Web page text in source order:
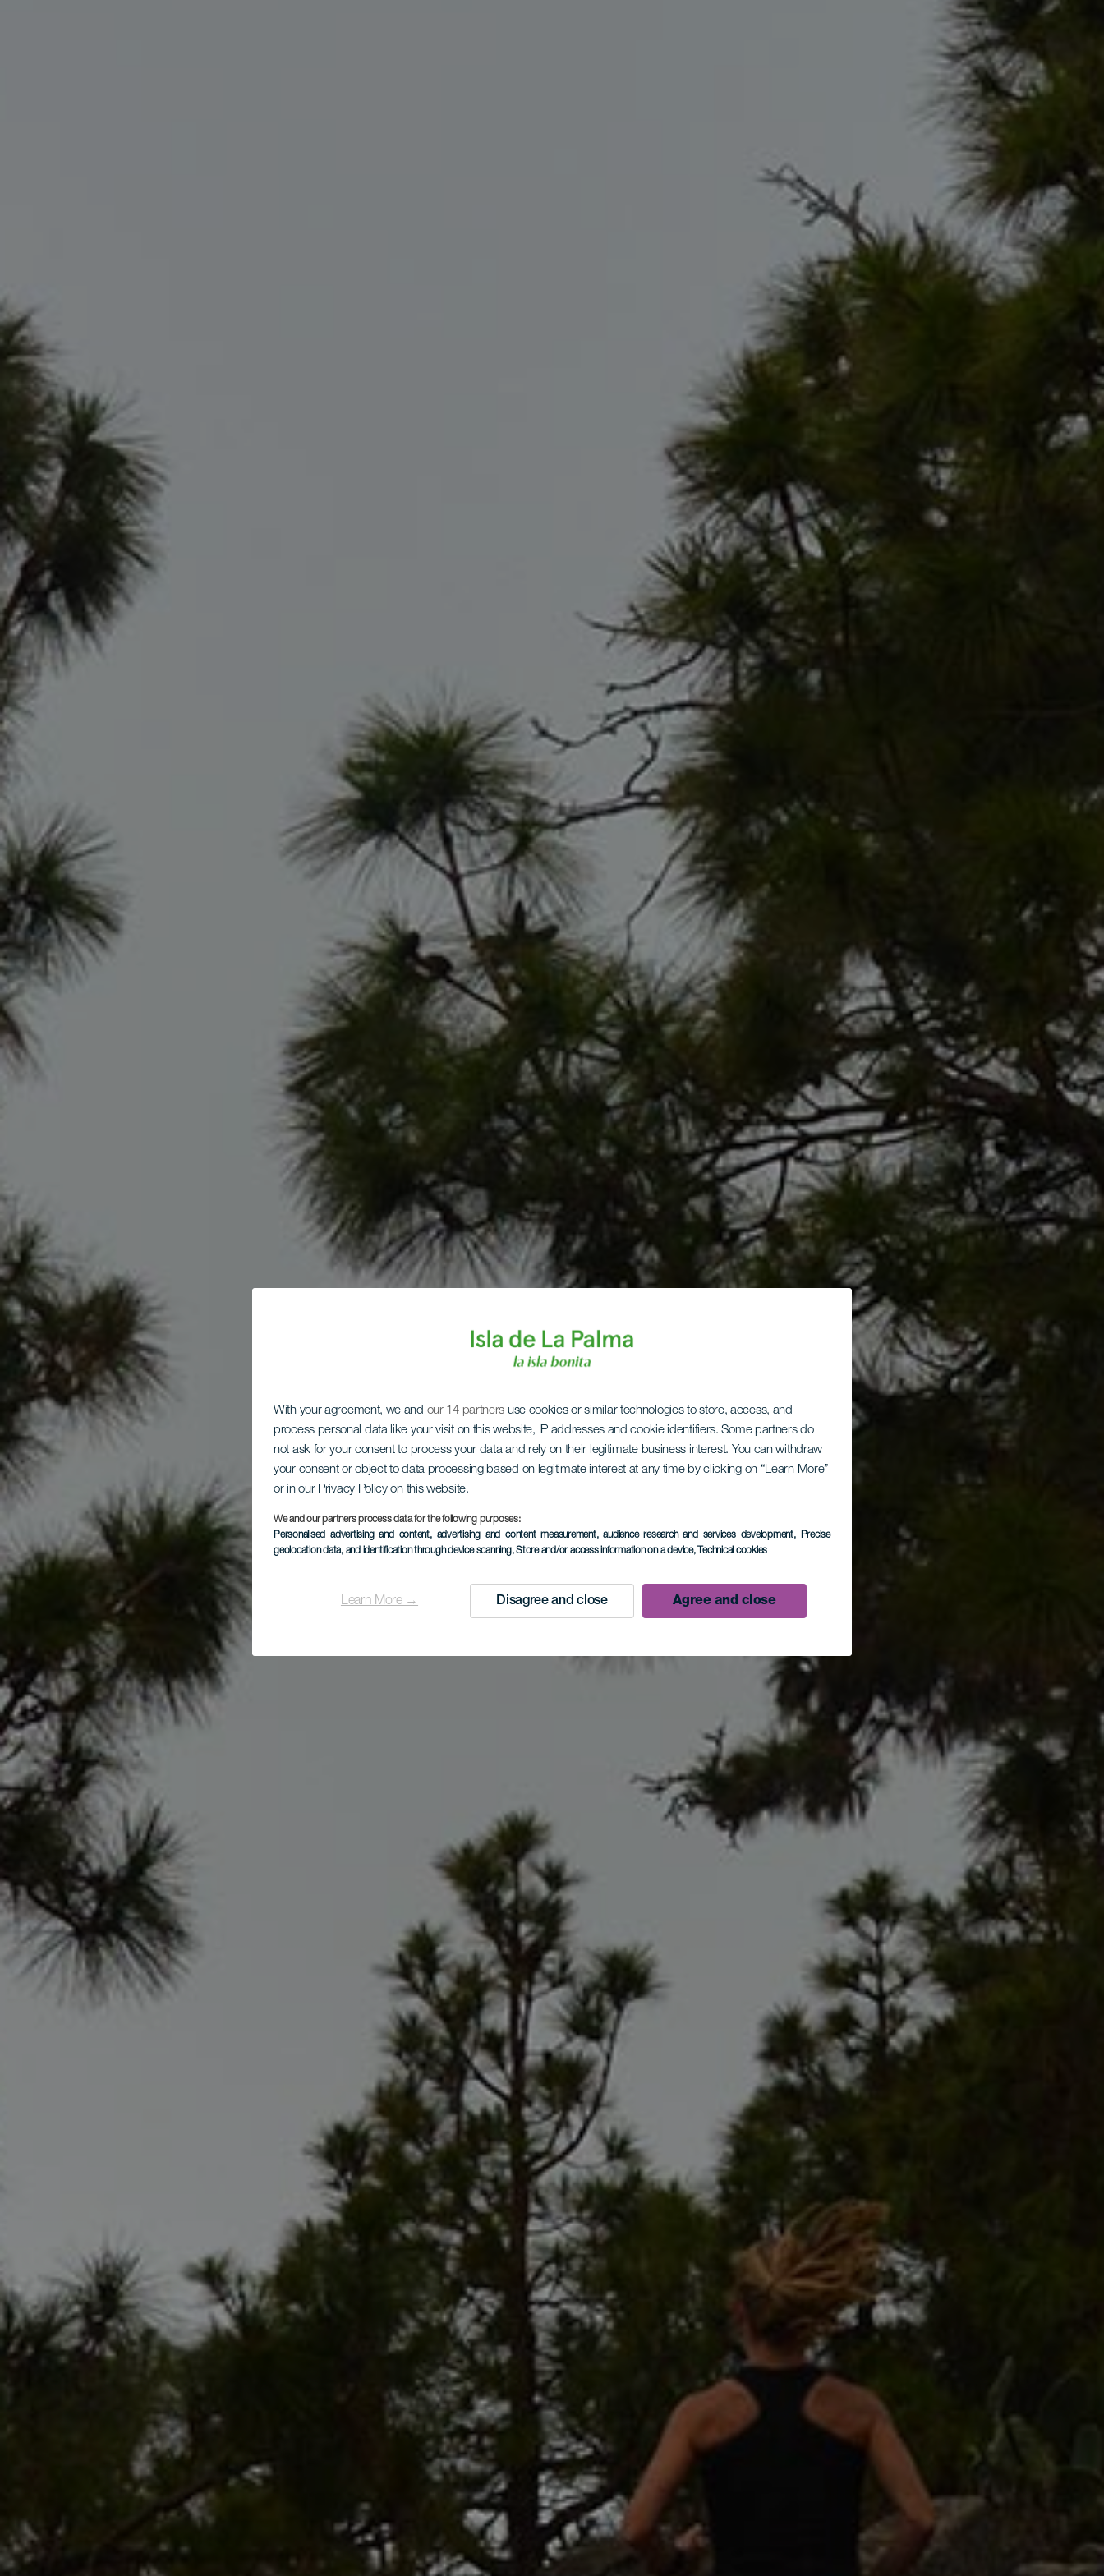
With your agreement, we and our 14 partners use cookies or similar technologies to store, access, and
process personal data like your visit on this website, IP addresses and cookie identifiers. Some partners do
not ask for your consent to process your data and rely on their legitimate business interest. You can withdraw
your consent or object to data processing based on legitimate interest at any time by clicking on “Learn More”
or in our Privacy Policy on this website.
We and our partners process data for the following purposes:
Personalised advertising and content, advertising and content measurement, audience research and services development, Precise
geolocation data, and identification through device scanning, Store and/or access information on a device, Technical cookies
Learn More → Disagree and close Agree and close
Tijarafe
LA PALMA